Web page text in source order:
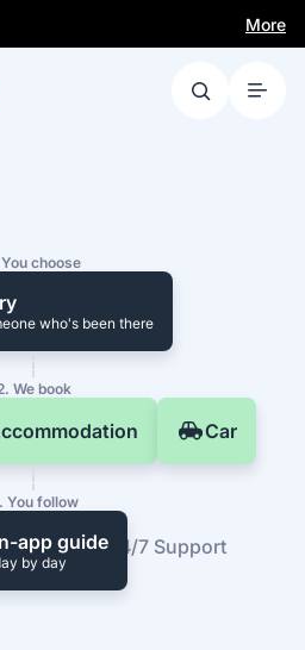
More
own pace·24/7 Support
You choose
who's been there
We book
Car
You follow
app guide
by day